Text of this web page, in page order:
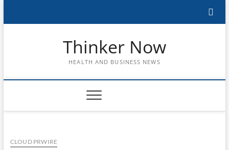
Thinker Now
HEALTH AND BUSINESS NEWS
CLOUD PRWIRE